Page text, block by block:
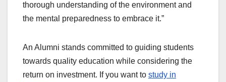
thorough understanding of the environment and
the mental preparedness to embrace it.”
An Alumni stands committed to guiding students
towards quality education while considering the
return on investment. If you want to study in